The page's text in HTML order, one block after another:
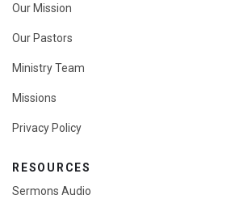
Our Mission
Our Pastors
Ministry Team
Missions
Privacy Policy
RESOURCES
Sermons Audio